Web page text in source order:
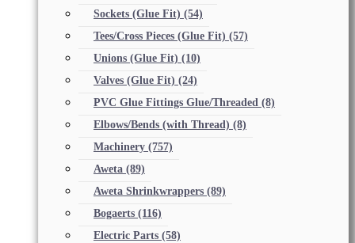
Sockets (Glue Fit) (54)
Tees/Cross Pieces (Glue Fit) (57)
Unions (Glue Fit) (10)
Valves (Glue Fit) (24)
PVC Glue Fittings Glue/Threaded (8)
Elbows/Bends (with Thread) (8)
Machinery (757)
Aweta (89)
Aweta Shrinkwrappers (89)
Bogaerts (116)
Electric Parts (58)